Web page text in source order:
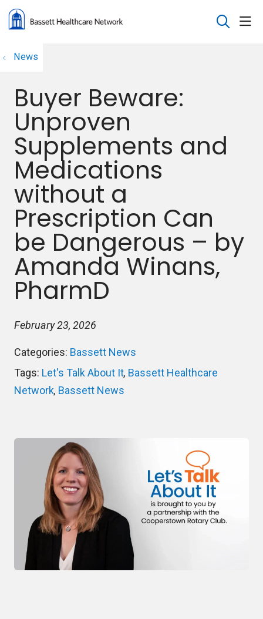
search
News
Buyer Beware:
Unproven
Supplements and
Medications
without a
Prescription Can
be Dangerous – by
Amanda Winans,
PharmD
February 23, 2026
Categories: Bassett News
Tags: Let's Talk About It, Bassett Healthcare
Network, Bassett News